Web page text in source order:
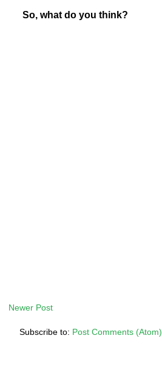
So, what do you think?
Newer Post
Subscribe to: Post Comments (Atom)